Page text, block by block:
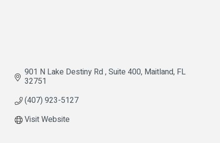
901 N Lake Destiny Rd Suite 400 Maitland FL
32751
(407) 923-5127
Visit Website